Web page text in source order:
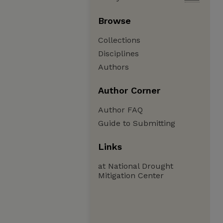
Browse
Collections
Disciplines
Authors
Author Corner
Author FAQ
Guide to Submitting
Links
at National Drought
Mitigation Center